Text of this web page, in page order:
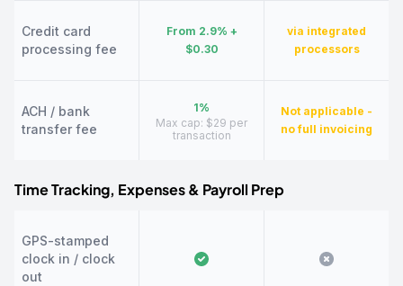
Credit card
processing fee
From 2.9% +
$0.30
via integrated
processors
ACH / bank
transfer fee
1%
Max cap: $29 per
transaction
Not applicable -
no full invoicing
Time Tracking, Expenses & Payroll Prep
GPS-stamped
clock in / clock
out